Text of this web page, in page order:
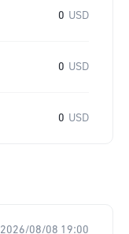
0 USD
0 USD
0 USD
2026/08/08 19:00